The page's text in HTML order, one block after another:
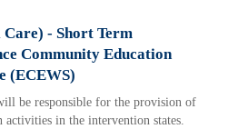
- Short Term
Community Education
(ECEWS)
be responsible for the provision of
in the intervention states.